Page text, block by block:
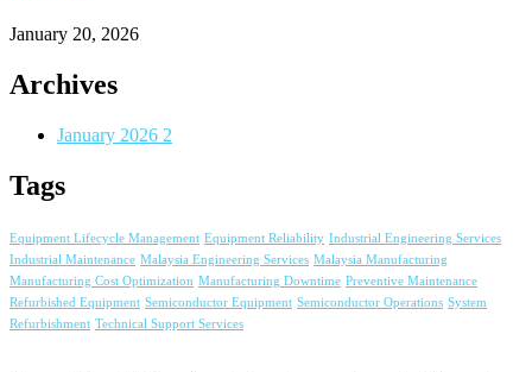
January 20, 2026
Archives
January 2026 2
Tags
Equipment Lifecycle Management Equipment Reliability Industrial Engineering Services
Industrial Maintenance Malaysia Engineering Services Malaysia Manufacturing
Manufacturing Cost Optimization Manufacturing Downtime Preventive Maintenance
Refurbished Equipment Semiconductor Equipment Semiconductor Operations System
Refurbishment Technical Support Services